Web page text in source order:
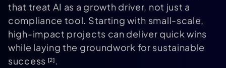
that treat AI as a growth driver, not just a
compliance tool. Starting with small-scale,
high-impact projects can deliver quick wins
while laying the groundwork for sustainable
success [2].